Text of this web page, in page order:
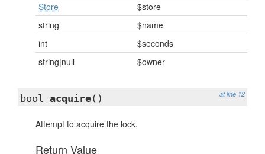
Store
$store
string
$name
int
$seconds
string|null
$owner
at line 12
bool acquire()
Attempt to acquire the lock.
Return Value